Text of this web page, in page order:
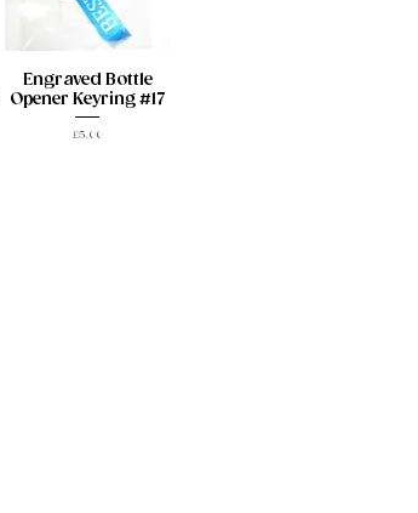
Engraved Bottle
Opener Keyring #17
Price
£5.00